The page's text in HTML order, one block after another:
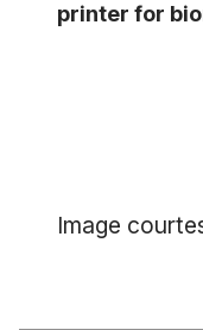
printer for
Image